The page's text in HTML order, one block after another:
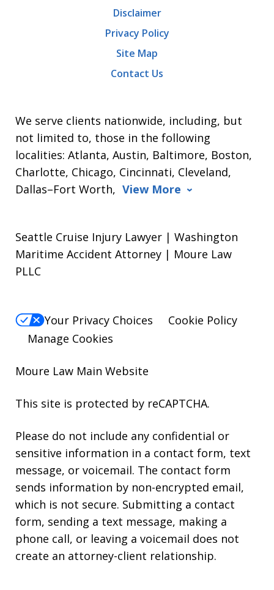
We serve clients nationwide, including, but
not limited to, those in the following
localities: Atlanta, Austin, Baltimore, Boston,
Charlotte, Chicago, Cincinnati, Cleveland,
Dallas–Fort Worth, View More
Disclaimer
Privacy Policy
Site Map
Contact Us
Seattle Cruise Injury Lawyer | Washington
Maritime Accident Attorney | Moure Law
PLLC
Your Privacy Choices
Cookie Policy
Manage Cookies
Moure Law Main Website
This site is protected by reCAPTCHA.
Please do not include any confidential or
sensitive information in a contact form, text
message, or voicemail. The contact form
sends information by non-encrypted email,
which is not secure. Submitting a contact
form, sending a text message, making a
phone call, or leaving a voicemail does not
create an attorney-client relationship.